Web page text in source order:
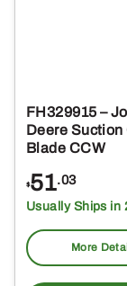
FH329915 –
Deere Suction
Blade CCW
$51.03
Usually Ships in
More